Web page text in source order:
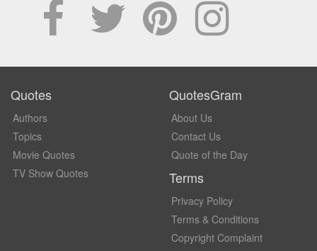
Quotes
Authors
Topics
Movie Quotes
TV Show Quotes
QuotesGram
About Us
Contact Us
Quote of the Day
Terms
Privacy Policy
Terms & Conditions
Copyright Complaint